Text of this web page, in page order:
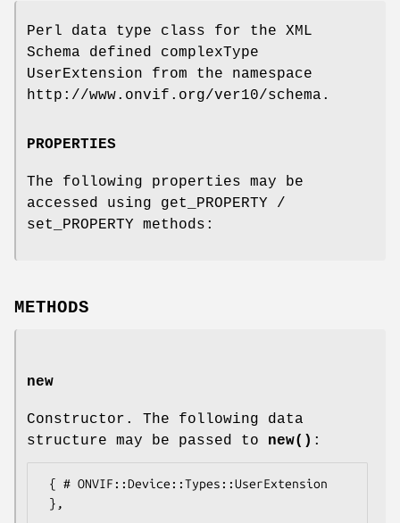
Perl data type class for the XML
Schema defined complexType
UserExtension from the namespace
http://www.onvif.org/ver10/schema.
PROPERTIES
The following properties may be
accessed using get_PROPERTY /
set_PROPERTY methods:
METHODS
new
Constructor. The following data
structure may be passed to new() :